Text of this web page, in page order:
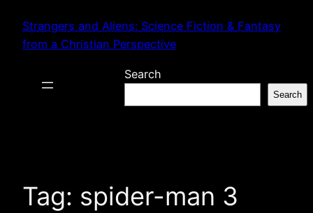
content
Strangers and Aliens: Science Fiction & Fantasy
from a Christian Perspective
Search
Search
Tag: spider-man 3